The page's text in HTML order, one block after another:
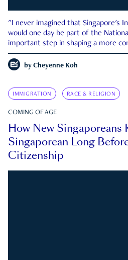
"I never imagined that Singapore's
would one day be part of the
important step in shaping a more
by Cheyenne Koh
IMMIGRATION RACE & RELIGION
COMING OF AGE
How New Singaporeans
Singaporean Long
Citizenship